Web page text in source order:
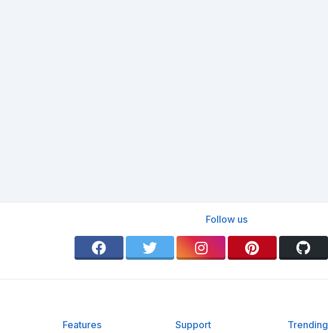
Follow us
Features Support Trending